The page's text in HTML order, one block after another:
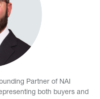
Partner of NAI
both buyers and